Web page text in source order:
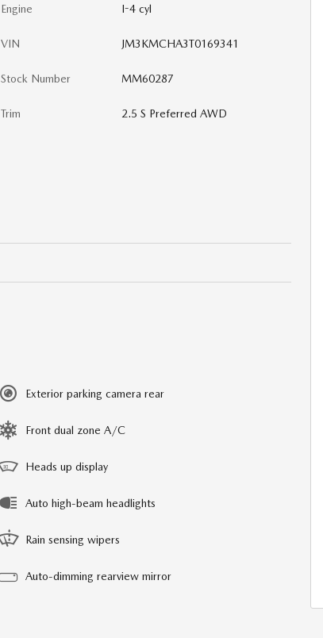
Engine I-4 cyl
VIN JM3KMCHA3T0169341
Stock Number MM60287
Trim 2.5 S Preferred AWD
Exterior parking camera rear
Front dual zone A/C
Heads up display
Auto high-beam headlights
Rain sensing wipers
Auto-dimming rearview mirror